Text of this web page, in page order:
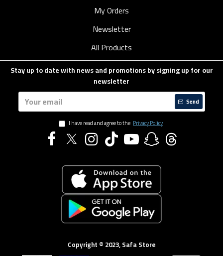
My Orders
Newsletter
All Products
Stay up to date with news and promotions by signing up for our
newsletter
Send
I have read and agree to the Privacy Policy
Copyright © 2023, Safa Store